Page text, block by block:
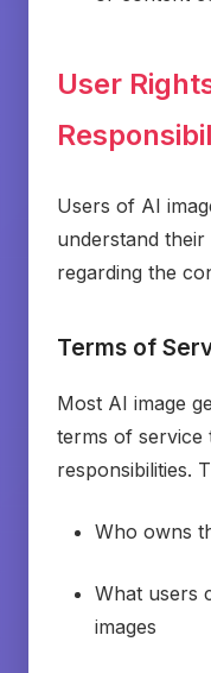
User
Users of AI
understand their
regarding the
Terms of
Most AI image
terms of service
responsibilities.
Who owns
What users
images